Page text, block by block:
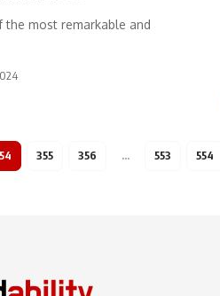
the most remarkable and
355 356 … 553 554